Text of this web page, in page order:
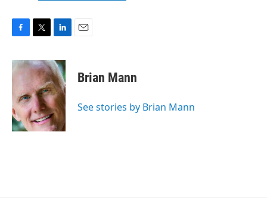
F
c
e
o
o
k
T
i
t
t
e
r
L
n
k
e
d
I
n
E
Brian Mann
See stories by Brian Mann